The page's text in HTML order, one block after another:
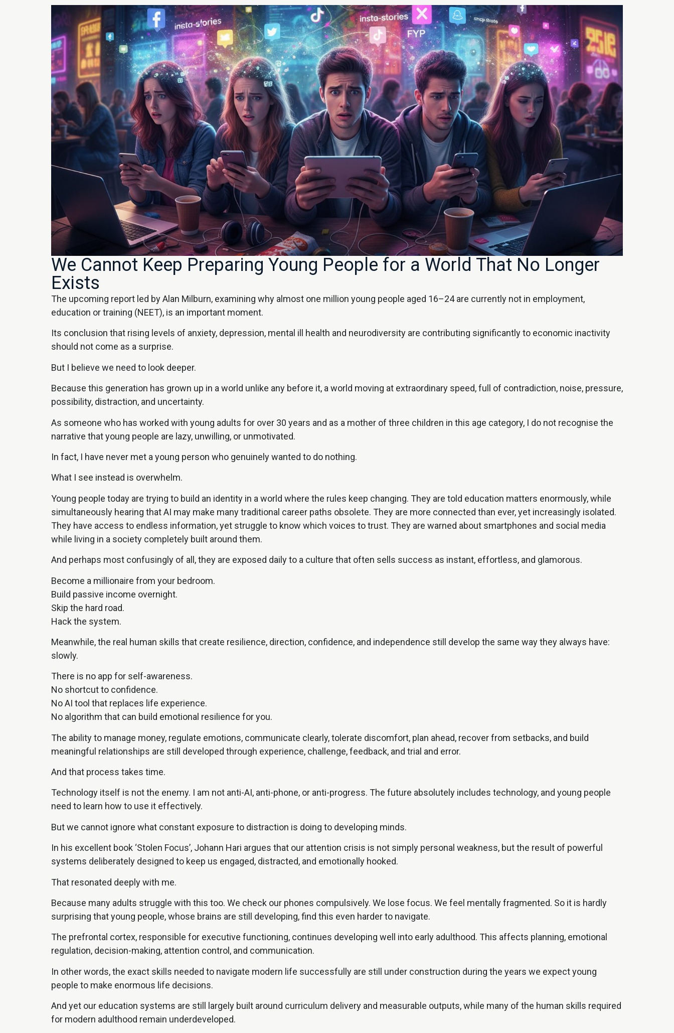
We Cannot Keep Preparing Young People for a World That No Longer
Exists
The upcoming report led by Alan Milburn, examining why almost one million young people aged 16–24 are currently not in employment,
education or training (NEET), is an important moment.
Its conclusion that rising levels of anxiety, depression, mental ill health and neurodiversity are contributing significantly to economic inactivity
should not come as a surprise.
But I believe we need to look deeper.
Because this generation has grown up in a world unlike any before it, a world moving at extraordinary speed, full of contradiction, noise, pressure,
possibility, distraction, and uncertainty.
As someone who has worked with young adults for over 30 years and as a mother of three children in this age category, I do not recognise the
narrative that young people are lazy, unwilling, or unmotivated.
In fact, I have never met a young person who genuinely wanted to do nothing.
What I see instead is overwhelm.
Young people today are trying to build an identity in a world where the rules keep changing. They are told education matters enormously, while
simultaneously hearing that AI may make many traditional career paths obsolete. They are more connected than ever, yet increasingly isolated.
They have access to endless information, yet struggle to know which voices to trust. They are warned about smartphones and social media
while living in a society completely built around them.
And perhaps most confusingly of all, they are exposed daily to a culture that often sells success as instant, effortless, and glamorous.
Become a millionaire from your bedroom.
Build passive income overnight.
Skip the hard road.
Hack the system.
Meanwhile, the real human skills that create resilience, direction, confidence, and independence still develop the same way they always have:
slowly.
There is no app for self-awareness.
No shortcut to confidence.
No AI tool that replaces life experience.
No algorithm that can build emotional resilience for you.
The ability to manage money, regulate emotions, communicate clearly, tolerate discomfort, plan ahead, recover from setbacks, and build
meaningful relationships are still developed through experience, challenge, feedback, and trial and error.
And that process takes time.
Technology itself is not the enemy. I am not anti-AI, anti-phone, or anti-progress. The future absolutely includes technology, and young people
need to learn how to use it effectively.
But we cannot ignore what constant exposure to distraction is doing to developing minds.
In his excellent book ‘Stolen Focus’, Johann Hari argues that our attention crisis is not simply personal weakness, but the result of powerful
systems deliberately designed to keep us engaged, distracted, and emotionally hooked.
That resonated deeply with me.
Because many adults struggle with this too. We check our phones compulsively. We lose focus. We feel mentally fragmented. So it is hardly
surprising that young people, whose brains are still developing, find this even harder to navigate.
The prefrontal cortex, responsible for executive functioning, continues developing well into early adulthood. This affects planning, emotional
regulation, decision-making, attention control, and communication.
In other words, the exact skills needed to navigate modern life successfully are still under construction during the years we expect young
people to make enormous life decisions.
And yet our education systems are still largely built around curriculum delivery and measurable outputs, while many of the human skills required
for modern adulthood remain underdeveloped.